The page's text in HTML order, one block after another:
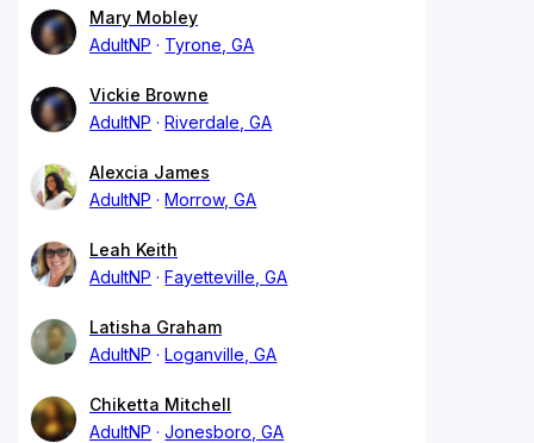
Mary Mobley
AdultNP
Tyrone, GA
Vickie Browne
AdultNP
Riverdale, GA
Alexcia James
AdultNP
Morrow, GA
Leah Keith
AdultNP
Fayetteville, GA
Latisha Graham
AdultNP
Loganville, GA
Chiketta Mitchell
AdultNP
Jonesboro, GA